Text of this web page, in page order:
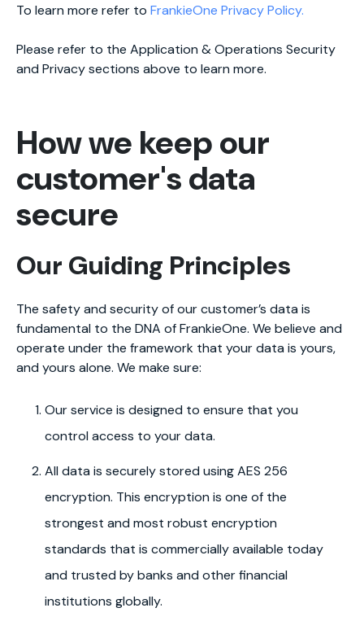
To learn more refer to FrankieOne Privacy Policy.
Please refer to the Application & Operations Security
and Privacy sections above to learn more.
How we keep our
customer's data
secure
Our Guiding Principles
The safety and security of our customer’s data is
fundamental to the DNA of FrankieOne. We believe and
operate under the framework that your data is yours,
and yours alone. We make sure:
Our service is designed to ensure that you
control access to your data.
All data is securely stored using AES 256
encryption. This encryption is one of the
strongest and most robust encryption
standards that is commercially available today
and trusted by banks and other financial
institutions globally.